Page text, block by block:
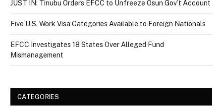
JUST IN: Tinubu Orders EFCC to Unfreeze Osun Gov’t Account
Five U.S. Work Visa Categories Available to Foreign Nationals
EFCC Investigates 18 States Over Alleged Fund
Mismanagement
CATEGORIES